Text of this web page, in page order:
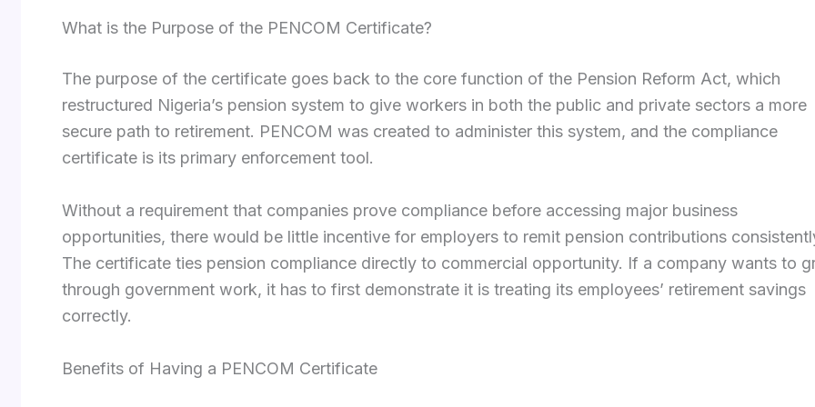
What is the Purpose of the PENCOM Certificate?
The purpose of the certificate goes back to the core function of the Pension Reform Act, which
restructured Nigeria’s pension system to give workers in both the public and private sectors a more
secure path to retirement. PENCOM was created to administer this system, and the compliance
certificate is its primary enforcement tool.
Without a requirement that companies prove compliance before accessing major business
opportunities, there would be little incentive for employers to remit pension contributions
The certificate ties pension compliance directly to commercial opportunity. If a company wants to
through government work, it has to first demonstrate it is treating its employees’ retirement savings
correctly.
Benefits of Having a PENCOM Certificate